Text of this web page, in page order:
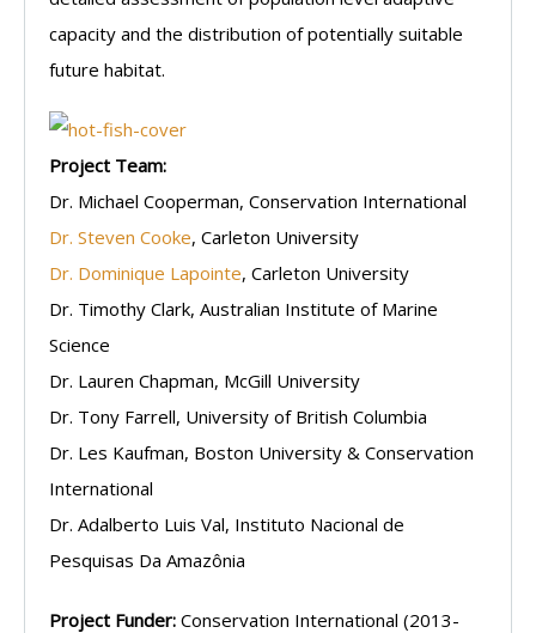
capacity and the distribution of potentially suitable
future habitat.
Project Team:
Dr. Michael Cooperman, Conservation International
Dr. Steven Cooke, Carleton University
Dr. Dominique Lapointe, Carleton University
Dr. Timothy Clark, Australian Institute of Marine
Science
Dr. Lauren Chapman, McGill University
Dr. Tony Farrell, University of British Columbia
Dr. Les Kaufman, Boston University & Conservation
International
Dr. Adalberto Luis Val, Instituto Nacional de
Pesquisas Da Amazônia
Project Funder: Conservation International (2013-